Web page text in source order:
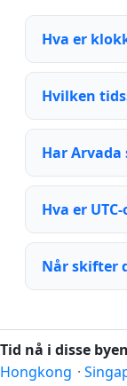
Hva er
Hvilken
Har
Hva er
Når skifter
Tid nå i disse
Hongkong ·